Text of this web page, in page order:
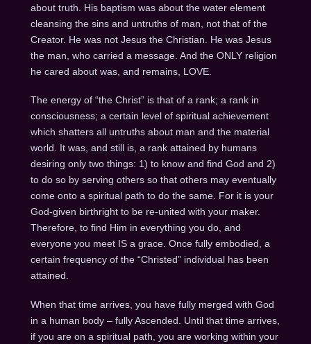
about truth. His baptism was about the water element
cleansing the sins and untruths of man, not that of the
Creator. He was not Jesus the Christian. He was Jesus
the man, who carried a message. And the ONLY religion
he cared about was, and remains, LOVE.
The energy of “the Christ” is that of a rank; a rank in
consciousness; a certain level of spiritual achievement
which shatters all untruths about man and the material
world. It was, and still is, a rank attained by humans
desiring only two things: 1) to know and find God and 2)
to do so by serving others so that others may eventually
come onto a spiritual path to do the same. For it is your
God-given birthright to be re-united with your maker.
Therefore, to find Him in everything you do, and
everyone you meet IS a grace. Once fully embodied, a
certain frequency of the “Christed” individual has been
attained.
When that time arrives, you have fully merged with God
in a human body – fully Ascended. Until that time arrives,
if you are on a spiritual path, you are working within your